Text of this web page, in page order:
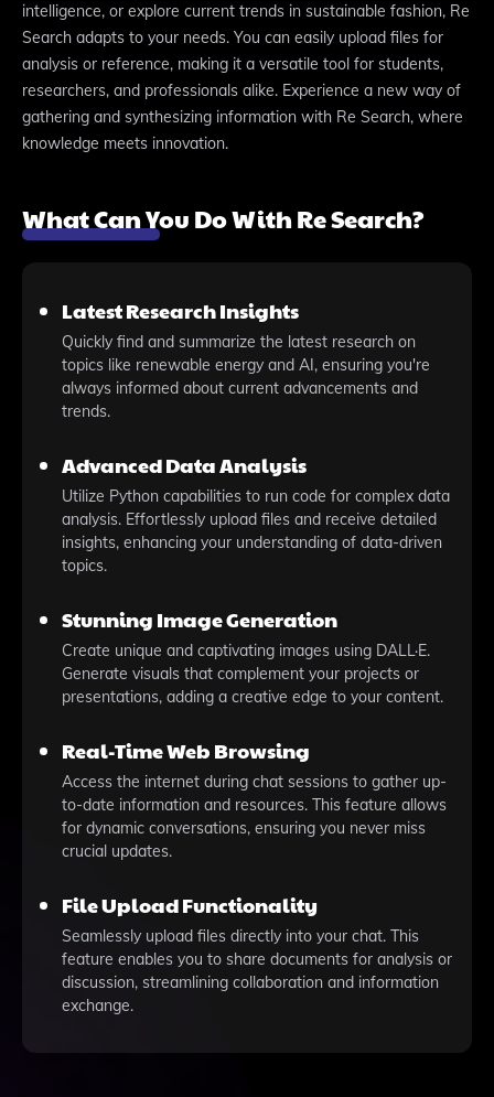
intelligence, or explore current trends in sustainable fashion, Re
Search adapts to your needs. You can easily upload files for
analysis or reference, making it a versatile tool for students,
researchers, and professionals alike. Experience a new way of
gathering and synthesizing information with Re Search, where
knowledge meets innovation.
What Can You Do With Re Search?
Latest Research Insights
Quickly find and summarize the latest research on
topics like renewable energy and AI, ensuring you're
always informed about current advancements and
trends.
Advanced Data Analysis
Utilize Python capabilities to run code for complex data
analysis. Effortlessly upload files and receive detailed
insights, enhancing your understanding of data-driven
topics.
Stunning Image Generation
Create unique and captivating images using DALL·E.
Generate visuals that complement your projects or
presentations, adding a creative edge to your content.
Real-Time Web Browsing
Access the internet during chat sessions to gather up-
to-date information and resources. This feature allows
for dynamic conversations, ensuring you never miss
crucial updates.
File Upload Functionality
Seamlessly upload files directly into your chat. This
feature enables you to share documents for analysis or
discussion, streamlining collaboration and information
exchange.